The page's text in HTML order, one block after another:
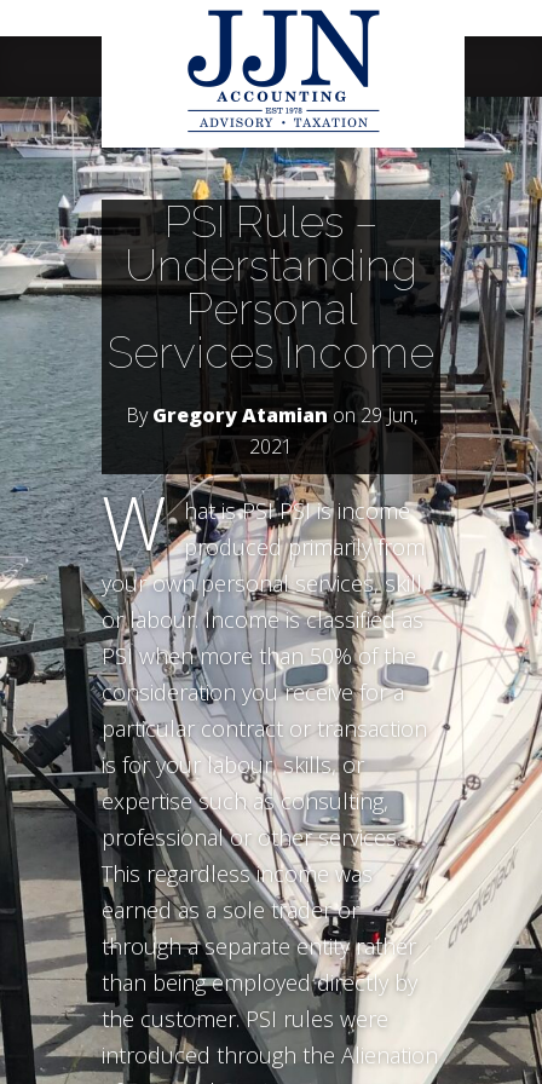
Navigation Menu
PSI Rules –
Understanding
Personal
Services Income
ByGregory Atamianon 29 Jun,
2021
W
hat is PSI PSI is income
produced primarily from
your own personal services, skill,
or labour. Income is classified as
PSI when more than 50% of the
consideration you receive for a
particular contract or transaction
is for your labour, skills, or
expertise such as consulting,
professional or other services.
This regardless income was
earned as a sole trader or
through a separate entity rather
than being employed directly by
the customer. PSI rules were
introduced through the Alienation